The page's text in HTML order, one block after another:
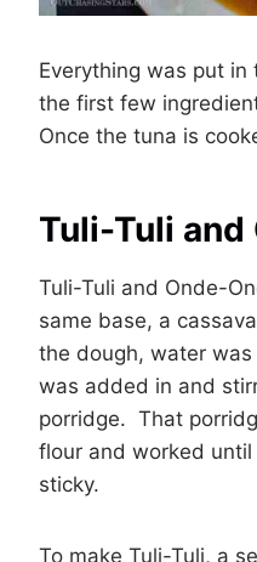
Everything was put in
the first few
Once the tuna is
Tuli-Tuli and
Tuli-Tuli and Onde-
same base, a
the dough, water
was added in and
porridge. That
flour and worked
sticky.
To make Tuli-Tuli, a